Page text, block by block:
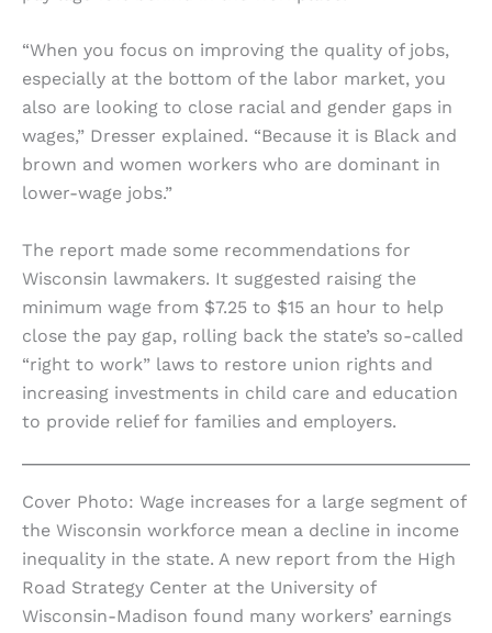
“When you focus on improving the quality of jobs,
especially at the bottom of the labor market, you
also are looking to close racial and gender gaps in
wages,” Dresser explained. “Because it is Black and
brown and women workers who are dominant in
lower-wage jobs.”
The report made some recommendations for
Wisconsin lawmakers. It suggested raising the
minimum wage from $7.25 to $15 an hour to help
close the pay gap, rolling back the state’s so-called
“right to work” laws to restore union rights and
increasing investments in child care and education
to provide relief for families and employers.
Cover Photo: Wage increases for a large segment of
the Wisconsin workforce mean a decline in income
inequality in the state. A new report from the High
Road Strategy Center at the University of
Wisconsin-Madison found many workers’ earnings